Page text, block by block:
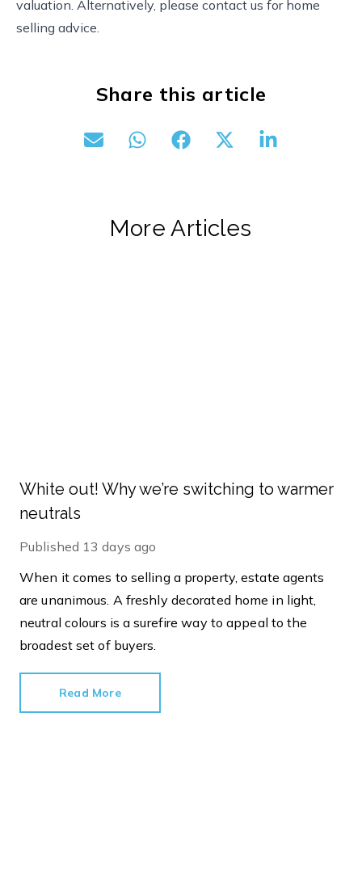
valuation. Alternatively, please contact us for home
selling advice.
Share this article
More Articles
White out! Why we’re switching to warmer
neutrals
Published 13 days ago
When it comes to selling a property, estate agents
are unanimous. A freshly decorated home in light,
neutral colours is a surefire way to appeal to the
broadest set of buyers.
Read More